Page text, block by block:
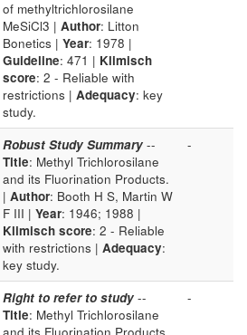
of methyltrichlorosilane
MeSiCl3 | Author: Litton
Bonetics | Year: 1978 |
Guideline: 471 | Klimisch
score: 2 - Reliable with
restrictions | Adequacy: key
study.
Robust Study Summary --
Title: Methyl Trichlorosilane
and its Fluorination Products.
| Author: Booth H S, Martin W
F III | Year: 1946; 1988 |
Klimisch score: 2 - Reliable
with restrictions | Adequacy:
key study.
-
Right to refer to study --
Title: Methyl Trichlorosilane
-